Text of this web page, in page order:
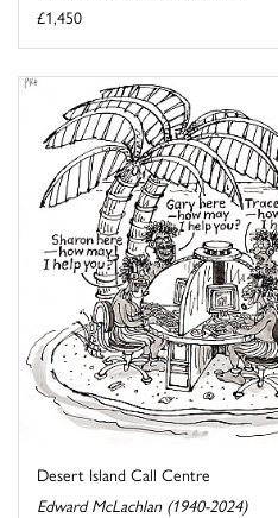
£1,450
Desert Island Call Centre
Edward McLachlan (1940-2024)